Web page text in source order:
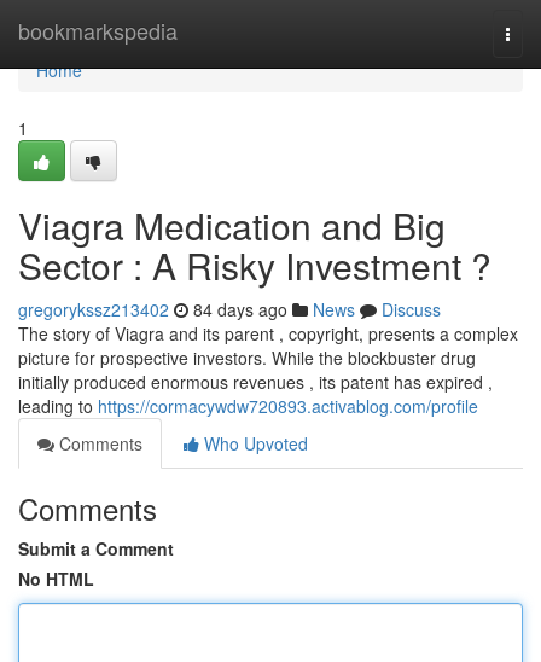
bookmarkspedia
Home
Home
1
Viagra Medication and Big
Sector : A Risky Investment ?
gregorykssz213402 84 days ago News
Discuss
The story of Viagra and its parent , copyright, presents a complex
picture for prospective investors. While the blockbuster drug
initially produced enormous revenues , its patent has expired ,
leading to https://cormacywdw720893.activablog.com/profile
Comments
Who Upvoted
Comments
Submit a Comment
No HTML